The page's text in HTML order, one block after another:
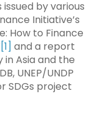
by various
Initiative’s
How to Finance
[1] and a report
in Asia and the
UNEP/UNDP
SDGs project